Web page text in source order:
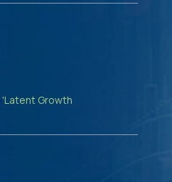
'Latent Growth